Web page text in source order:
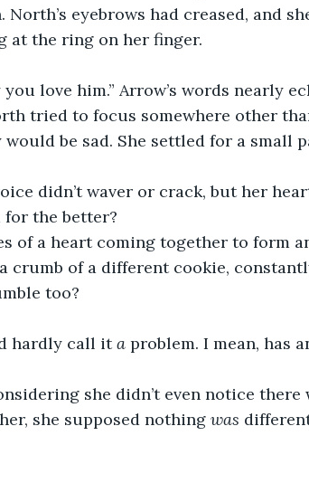
eyebrows had creased, and
at the ring on her finger.
love him.” Arrow’s words nearly
tried to focus somewhere other
be sad. She settled for a small
didn’t waver or crack, but her
for the better?
of a heart coming together to form
crumb of a different cookie,
too?
hardly call it a problem. I mean, has
she didn’t even notice there
she supposed nothing was